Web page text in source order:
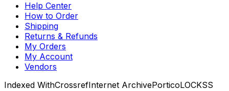
Help Center
How to Order
Shipping
Returns & Refunds
My Orders
My Account
Vendors
Indexed WithCrossrefInternet ArchivePorticoLOCKSS